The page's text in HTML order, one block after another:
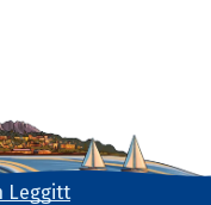
Leggitt